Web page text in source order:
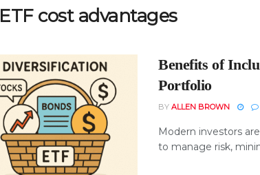
ETF cost advantages
Benefits of
Portfolio
BY ALLEN BROWN
Modern investors
to manage risk,